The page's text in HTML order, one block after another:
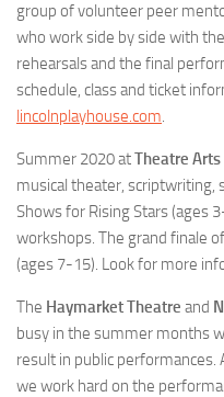
group of volunteer peer
who work side by side with
rehearsals and the final
schedule, class and ticket
lincolnplayhouse.com.
Summer 2020 atTheatre Arts
musical theater, scriptwriting,
Shows for Rising Stars (ages
workshops. The grand finale
(ages 7-15). Look for more
The Haymarket Theatre and
busy in the summer months
result in public
we work hard on the